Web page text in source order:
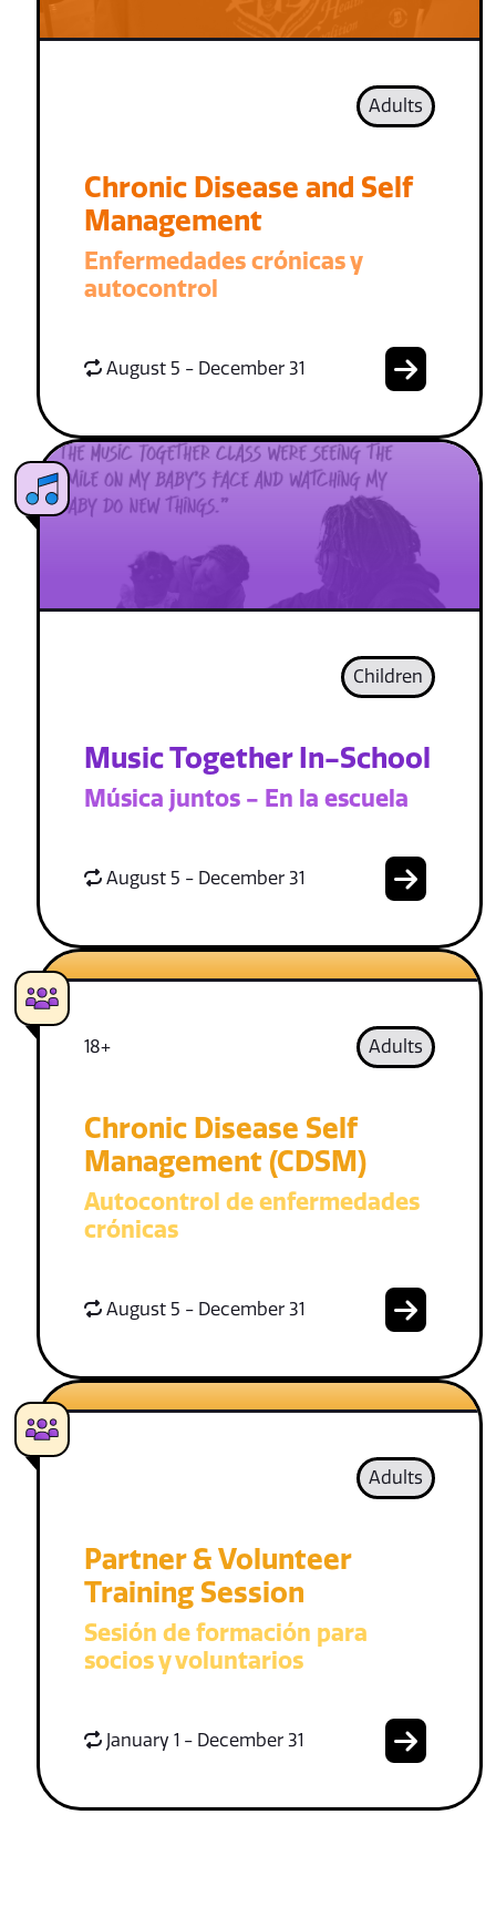
Adults
Chronic Disease and Self
Management
Enfermedades crónicas y
autocontrol
August 5 - December 31
Children
Music Together In-School
Música juntos - En la escuela
August 5 - December 31
18+ Adults
Chronic Disease Self
Management (CDSM)
Autocontrol de enfermedades
crónicas
August 5 - December 31
Adults
Partner & Volunteer
Training Session
Sesión de formación para
socios y voluntarios
January 1 - December 31